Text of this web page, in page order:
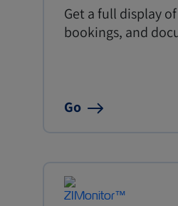
Get a full display
bookings, and
Go